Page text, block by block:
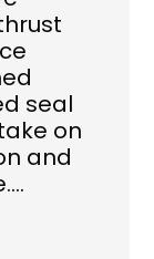
seal
on
and